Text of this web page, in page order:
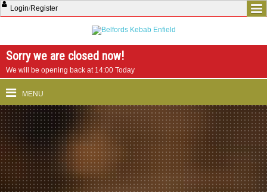
Login/Register
Sorry we are closed now!
We will be opening back at 14:00 Today
MENU